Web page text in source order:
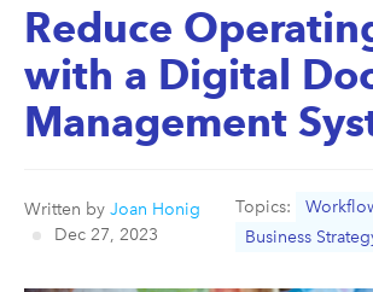
Reduce
with a Digital
Management
Written by Joan Honig
Dec 27, 2023
Topics:
Business